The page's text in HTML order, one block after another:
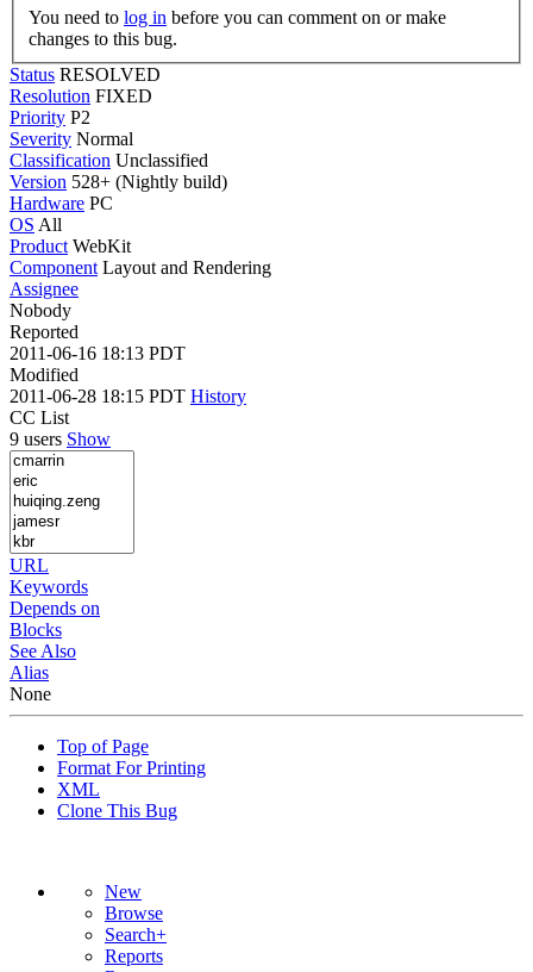
You need to log in
changes to this bug.
Status RESOLVED
Resolution FIXED
Priority P2
Severity Normal
Classification Unclassified
Version 528+ (Nightly build)
Hardware PC
OS All
Product WebKit
Component Layout and Rendering
Assignee
Nobody
Reported
2011-06-16 18:13 PDT
Modified
2011-06-28 18:15 PDT History
CC List
9 users Show
URL
Keywords
Depends on
Blocks
See Also
Alias
None
Top of Page
Format For Printing
XML
Clone This Bug
New
Browse
Search+
Reports